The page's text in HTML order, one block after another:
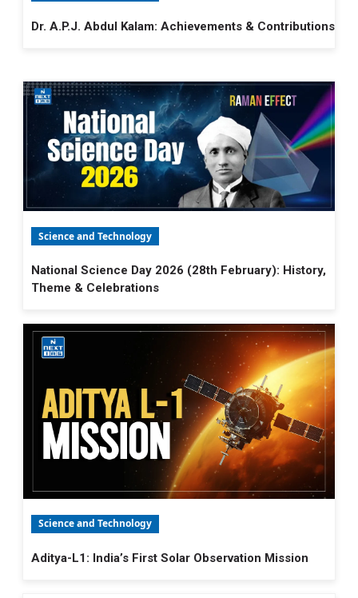
Dr. A.P.J. Abdul Kalam: Achievements & Contributions
Science and Technology
National Science Day 2026 (28th February): History,
Theme & Celebrations
Science and Technology
Aditya-L1: India’s First Solar Observation Mission